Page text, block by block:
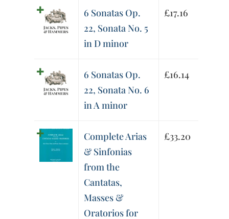
6 Sonatas Op.
22, Sonata No. 5
in D minor
£17.16
6 Sonatas Op.
22, Sonata No. 6
in A minor
£16.14
Complete Arias
& Sinfonias
from the
Cantatas,
Masses &
Oratorios for
£33.20